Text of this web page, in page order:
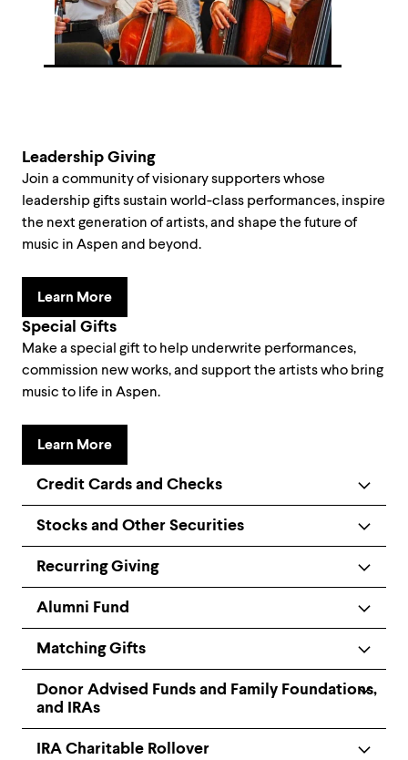
Leadership Giving
Join a community of visionary supporters whose
leadership gifts sustain world-class performances, inspire
the next generation of artists, and shape the future of
music in Aspen and beyond.
Learn More
Special Gifts
Make a special gift to help underwrite performances,
commission new works, and support the artists who bring
music to life in Aspen.
Learn More
Credit Cards and Checks
Stocks and Other Securities
Recurring Giving
Alumni Fund
Matching Gifts
Donor Advised Funds and Family Foundations,
and IRAs
IRA Charitable Rollover